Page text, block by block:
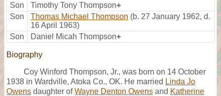
Son Timothy Tony Thompson+
Son
Thomas Michael Thompson (b. 27 January 1962, d.
16 April 1963)
Son
Daniel Micah Thompson+
Biography
Coy Winford Thompson, Jr., was born on 14 October
1938 in Wardville, Atoka Co., OK. He married Linda Jo
Owens daughter ofWayne Denton Owens and Katherine